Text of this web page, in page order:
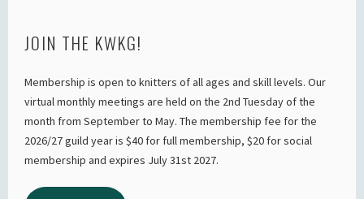
JOIN THE KWKG!
Membership is open to knitters of all ages and skill levels. Our
virtual monthly meetings are held on the 2nd Tuesday of the
month from September to May. The membership fee for the
2026/27 guild year is $40 for full membership, $20 for social
membership and expires July 31st 2027.